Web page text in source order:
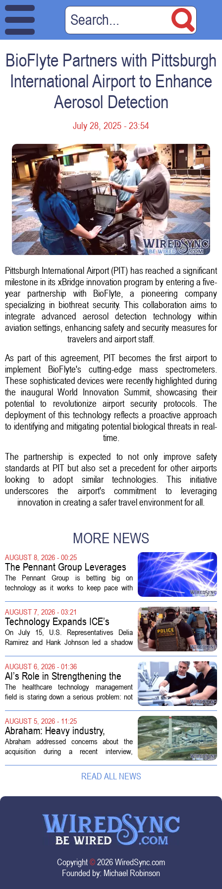
BioFlyte Partners with Pittsburgh
International Airport to Enhance
Aerosol Detection
July 28, 2025 - 23:54
Pittsburgh International Airport (PIT) has reached a significant
milestone in its xBridge innovation program by entering a five-
year partnership with BioFlyte, a pioneering company
specializing in biothreat security. This collaboration aims to
integrate advanced aerosol detection technology within
aviation settings, enhancing safety and security measures for
travelers and airport staff.
As part of this agreement, PIT becomes the first airport to
implement BioFlyte's cutting-edge mass spectrometers.
These sophisticated devices were recently highlighted during
the inaugural World Innovation Summit, showcasing their
potential to revolutionize airport security protocols. The
deployment of this technology reflects a proactive approach
to identifying and mitigating potential biological threats in real-
time.
The partnership is expected to not only improve safety
standards at PIT but also set a precedent for other airports
looking to adopt similar technologies. This initiative
underscores the airport's commitment to leveraging
innovation in creating a safer travel environment for all.
MORE NEWS
AUGUST 8, 2026 - 00:25
The Pennant Group Leverages
Technology in Hospice Growth
The Pennant Group is betting big on
technology as it works to keep pace with
health divisions. The company, which
operates a network of senior living and...
AUGUST 7, 2026 - 03:21
Technology Expands ICE’s
Capacity for Abuse
On July 15, U.S. Representatives Delia
Ramirez and Hank Johnson led a shadow
Customs Enforcement (ICE) has adopted
new technologies that expand its...
AUGUST 6, 2026 - 01:36
AI’s Role in Strengthening the
Future Workforce for Healthcare
Technology Management
The healthcare technology management
field is staring down a serious problem: not
demand. Hospitals rely on these
professionals to maintain, repair, and...
AUGUST 5, 2026 - 11:25
Abraham: Heavy industry,
technology ventures to support
AEP Longview purchase, not
Abraham addressed concerns about the
acquisition during a recent interview,
the deal so that residential customers are
READ ALL NEWS
Copyright©2026 WiredSync.com
Founded by: Michael Robinson